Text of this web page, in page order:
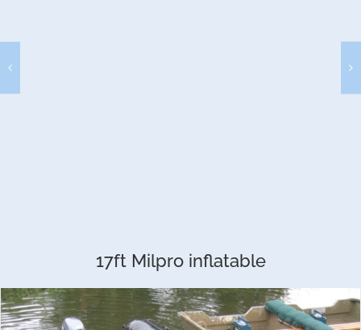
17ft Milpro inflatable